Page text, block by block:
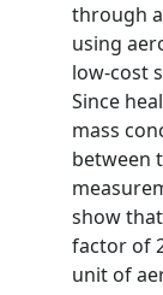
through
using
low-cost
Since
mass
between
show
factor of
unit of